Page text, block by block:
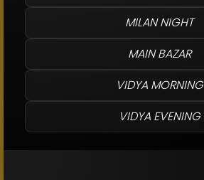
MILAN NIGHT
MAIN BAZAR
VIDYA MORNING
VIDYA EVENING